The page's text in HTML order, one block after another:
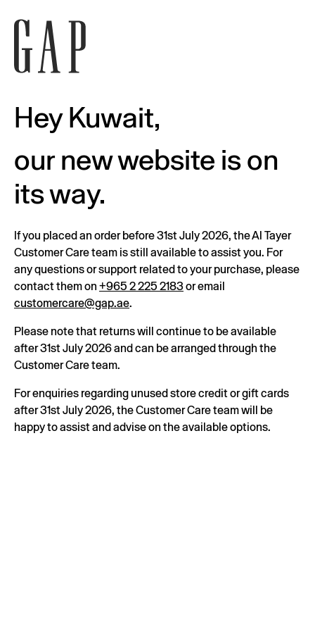
Hey Kuwait,
our new website is on
its way.
If you placed an order before 31st July 2026, the Al Tayer
Customer Care team is still available to assist you. For
any questions or support related to your purchase, please
contact them on +965 2 225 2183or email
customercare@gap.ae.
Please note that returns will continue to be available
after 31st July 2026 and can be arranged through the
Customer Care team.
For enquiries regarding unused store credit or gift cards
after 31st July 2026, the Customer Care team will be
happy to assist and advise on the available options.